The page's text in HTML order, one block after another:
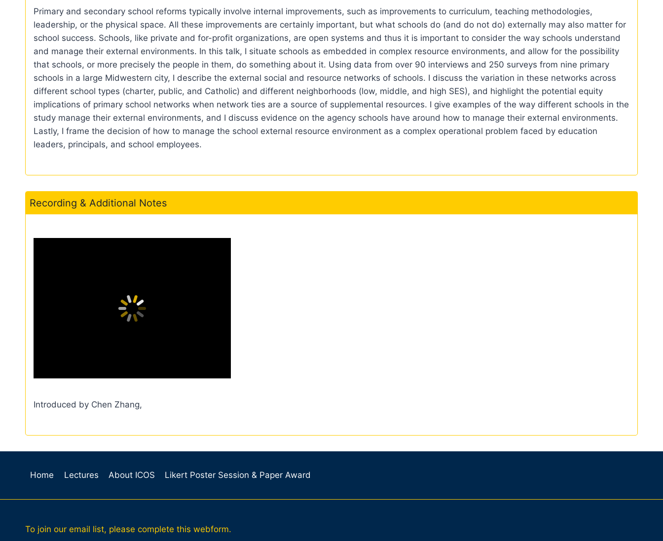
Primary and secondary school reforms typically involve internal improvements, such as improvements to curriculum, teaching methodologies,
leadership, or the physical space. All these improvements are certainly important, but what schools do (and do not do) externally may also matter for
school success. Schools, like private and for-profit organizations, are open systems and thus it is important to consider the way schools understand
and manage their external environments. In this talk, I situate schools as embedded in complex resource environments, and allow for the possibility
that schools, or more precisely the people in them, do something about it. Using data from over 90 interviews and 250 surveys from nine primary
schools in a large Midwestern city, I describe the external social and resource networks of schools. I discuss the variation in these networks across
different school types (charter, public, and Catholic) and different neighborhoods (low, middle, and high SES), and highlight the potential equity
implications of primary school networks when network ties are a source of supplemental resources. I give examples of the way different schools in the
study manage their external environments, and I discuss evidence on the agency schools have around how to manage their external environments.
Lastly, I frame the decision of how to manage the school external resource environment as a complex operational problem faced by education
leaders, principals, and school employees.
Recording & Additional Notes
Introduced by Chen Zhang,
Home Lectures About ICOS Likert Poster Session & Paper Award
To join our email list, please complete this webform.